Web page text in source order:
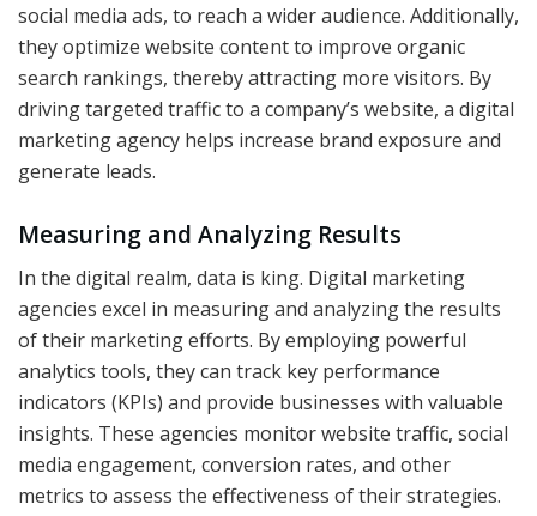
social media ads, to reach a wider audience. Additionally,
they optimize website content to improve organic
search rankings, thereby attracting more visitors. By
driving targeted traffic to a company’s website, a digital
marketing agency helps increase brand exposure and
generate leads.
Measuring and Analyzing Results
In the digital realm, data is king. Digital marketing
agencies excel in measuring and analyzing the results
of their marketing efforts. By employing powerful
analytics tools, they can track key performance
indicators (KPIs) and provide businesses with valuable
insights. These agencies monitor website traffic, social
media engagement, conversion rates, and other
metrics to assess the effectiveness of their strategies.